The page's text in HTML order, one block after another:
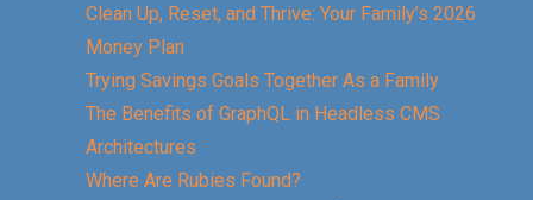
Clean Up, Reset, and Thrive: Your Family’s 2026
Money Plan
Trying Savings Goals Together As a Family
The Benefits of GraphQL in Headless CMS
Architectures
Where Are Rubies Found?